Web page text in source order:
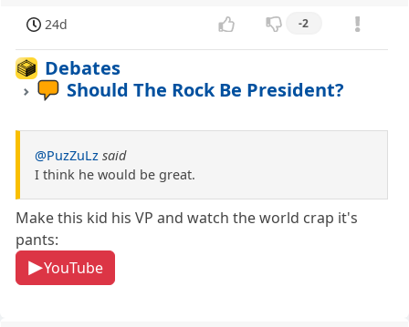
24d -2
Debates
Should The Rock Be President?
@PuzZuLz said
I think he would be great.
Make this kid his VP and watch the world crap it's
pants:
YouTube